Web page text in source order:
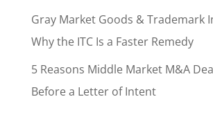
Gray Market Goods & Trademark
Why the ITC Is a Faster Remedy
5 Reasons Middle Market M&A
Before a Letter of Intent